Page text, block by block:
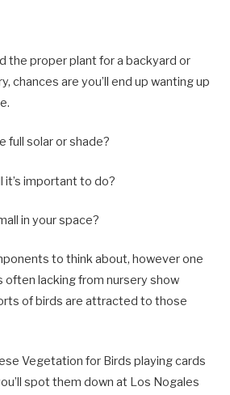
the proper plant for a backyard or
chances are you’ll end up wanting up
full solar or shade?
it’s important to do?
in your space?
to think about, however one
often lacking from nursery show
of birds are attracted to those
Vegetation for Birds playing cards
spot them down at Los Nogales